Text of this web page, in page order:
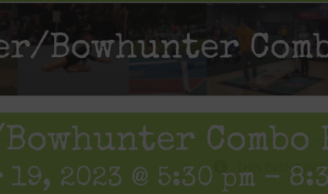
Bowhunter
THIS EVENT HAS
2023 @ 5:30 pm -